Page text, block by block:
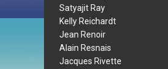
Satyajit Ray
Kelly Reichardt
Jean Renoir
Alain Resnais
Jacques Rivette